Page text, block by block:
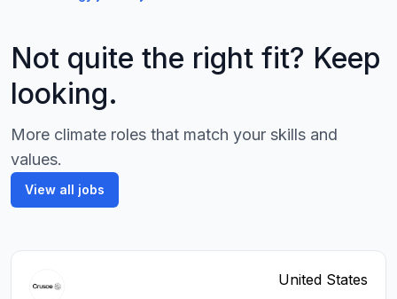
Not quite the right fit? Keep
looking.
More climate roles that match your skills and
values.
View all jobs
United States